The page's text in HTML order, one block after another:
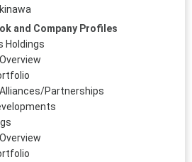
and Company Profiles
Holdings
Partnerships